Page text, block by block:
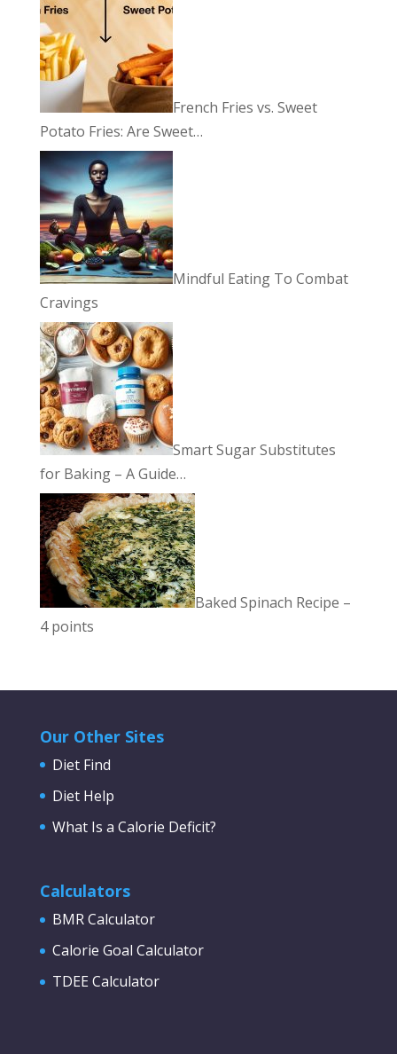
French Fries vs. Sweet
Potato Fries: Are Sweet…
Mindful Eating To Combat
Cravings
Smart Sugar Substitutes
for Baking – A Guide…
Baked Spinach Recipe –
4 points
Our Other Sites
Diet Find
Diet Help
What Is a Calorie Deficit?
Calculators
BMR Calculator
Calorie Goal Calculator
TDEE Calculator